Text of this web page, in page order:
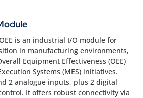
is an industrial I/O module for
in manufacturing environments,
Equipment Effectiveness (OEE)
Systems (MES) initiatives.
2 analogue inputs, plus 2 digital
It offers robust connectivity via